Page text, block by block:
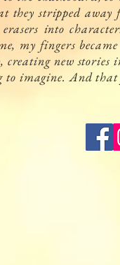
they stripped away
into
my fingers
new stories
to imagine. And